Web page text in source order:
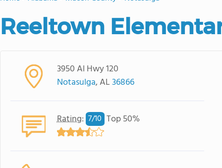
Reeltown
3950 Al Hwy 120
Notasulga, AL36866
Rating: 7/10 Top 50%